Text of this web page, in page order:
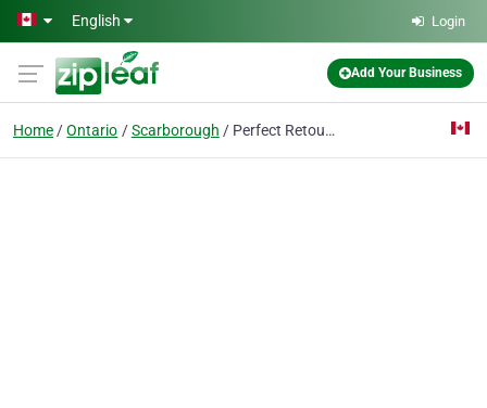
Skip to main content
English Login
Add Your Business
Home Ontario Scarborough Perfect Retouching